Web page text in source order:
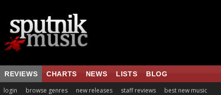
REVIEWS CHARTS NEWS LISTS BLOG
login browse genres new releases staff reviews best new music